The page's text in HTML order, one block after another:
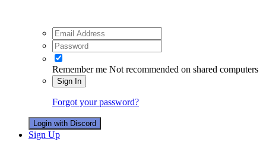
Remember me Not recommended on shared computers
Sign In
Forgot your password?
Login with Discord
Sign Up